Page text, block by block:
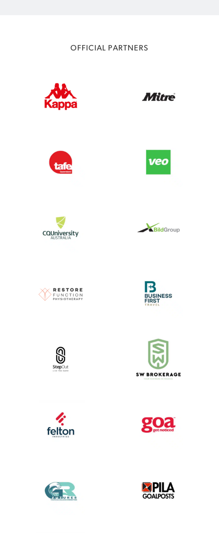
OFFICIAL PARTNERS